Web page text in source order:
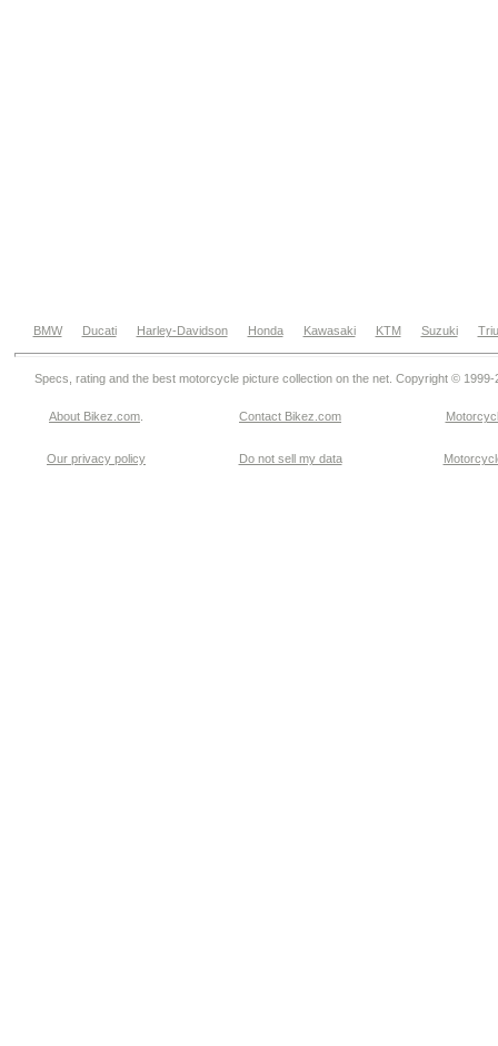
BMW Ducati Harley-Davidson Honda Kawasaki KTM Suzuki
Specs, rating and the best motorcycle picture collection on the net. Copyright © 1999-
About Bikez.com Contact Bikez.com
Our privacy policy Do not sell my data